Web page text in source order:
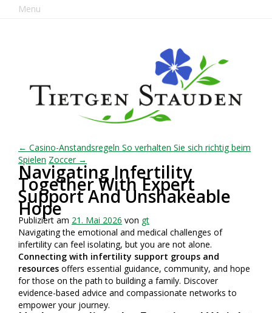
Menu
← Casino-Anstandsregeln So verhalten Sie sich richtig beim
Spielen Zoccer →
Navigating Infertility
Together With Expert
Support And Unshakeable
Hope
Publiziert am 21. Mai 2026 von gt
Navigating the emotional and medical challenges of
infertility can feel isolating, but you are not alone.
Connecting with infertility support groups and
resources offers essential guidance, community, and hope
for those on the path to building a family. Discover
evidence-based advice and compassionate networks to
empower your journey.